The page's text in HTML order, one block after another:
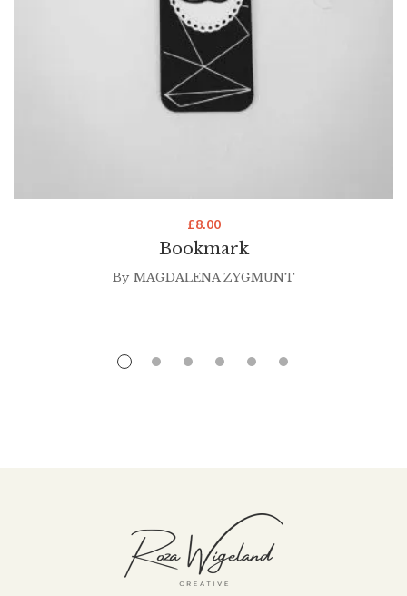
Bookmark
£8.00
By MAGDALENA ZYGMUNT